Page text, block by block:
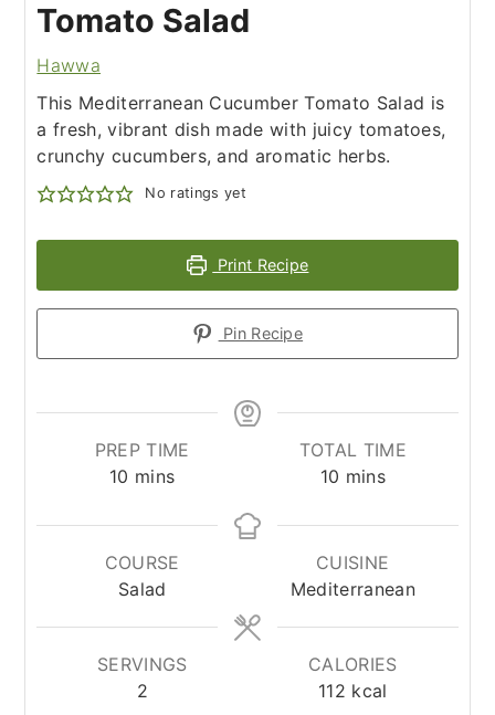
Tomato Salad
Hawwa
This Mediterranean Cucumber Tomato Salad is
a fresh, vibrant dish made with juicy tomatoes,
crunchy cucumbers, and aromatic herbs.
No ratings yet
Print Recipe
Pin Recipe
PREP TIME
10 minutes
mins
TOTAL TIME
10 minutes
mins
COURSE
Salad
CUISINE
Mediterranean
SERVINGS
2
CALORIES
112 kcal